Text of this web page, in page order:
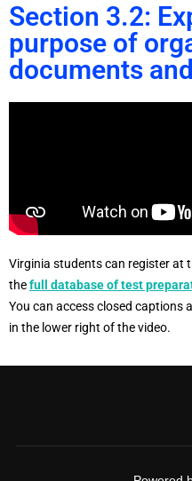
Section 3.2:
purpose of
documents
Virginia students can register at
thefull database of test
You can access closed captions
in the lower right of the video.